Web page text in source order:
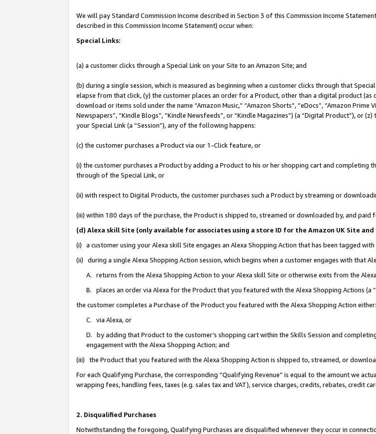
We will pay Standard Commission Income described in Section 3 of this Commission Income
described in this Commission Income Statement) occur when:
Special Links:
(a) a customer clicks through a Special Link on your Site to an Amazon Site; and
(b) during a single session, which is measured as beginning when a customer clicks through that
elapse from that click, (y) the customer places an order for a Product, other than a digital product
download or items sold under the name “Amazon Music,” “Amazon Shorts”, “eDocs”, “Amazon Prime
Newspapers”, “Kindle Blogs”, “Kindle Newsfeeds”, or “Kindle Magazines”) (a “Digital Product”), or
your Special Link (a “Session”), any of the following happens:
(c) the customer purchases a Product via our 1-Click feature, or
(i) the customer purchases a Product by adding a Product to his or her shopping cart and
through of the Special Link, or
(ii) with respect to Digital Products, the customer purchases such a Product by streaming or
(iii) within 180 days of the purchase, the Product is shipped to, streamed or downloaded by, and paid
(d) Alexa skill Site (only available for associates using a store ID for the Amazon UK Site
(i) a customer using your Alexa skill Site engages an Alexa Shopping Action that has been tagged with
(ii) during a single Alexa Shopping Action session, which begins when a customer engages with that
A. returns from the Alexa Shopping Action to your Alexa skill Site or otherwise exits from the
B. places an order via Alexa for the Product that you featured with the Alexa Shopping Actions (a “
the customer completes a Purchase of the Product you featured with the Alexa Shopping Action either:
C. via Alexa, or
D. by adding that Product to the customer’s shopping cart within the Skills Session and
engagement with the Alexa Shopping Action; and
(iii) the Product that you featured with the Alexa Shopping Action is shipped to, streamed, or
For each Qualifying Purchase, the corresponding “Qualifying Revenue” is equal to the amount we
wrapping fees, handling fees, taxes (e.g. sales tax and VAT), service charges, credits, rebates, credit
2. Disqualified Purchases
Notwithstanding the foregoing, Qualifying Purchases are disqualified whenever they occur in